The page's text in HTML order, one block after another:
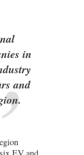
in
and